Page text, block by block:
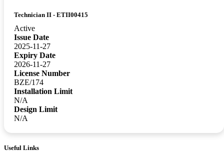
Technician II - ETII00415
Active
Issue Date
2025-11-27
Expiry Date
2026-11-27
License Number
BZE/174
Installation Limit
N/A
Design Limit
N/A
Useful Links